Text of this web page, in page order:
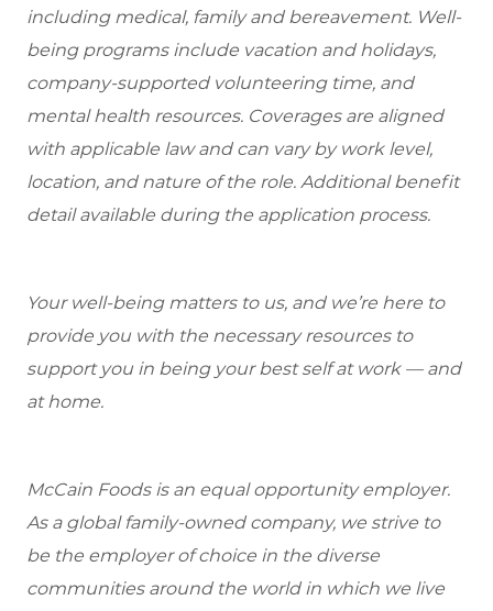
including medical, family and bereavement. Well-
being programs include vacation and holidays,
company-supported volunteering time, and
mental health resources. Coverages are aligned
with applicable law and can vary by work level,
location, and nature of the role. Additional benefit
detail available during the application process.
Your well-being matters to us, and we’re here to
provide you with the necessary resources to
support you in being your best self at work — and
at home.
McCain Foods is an equal opportunity employer.
As a global family-owned company, we strive to
be the employer of choice in the diverse
communities around the world in which we live